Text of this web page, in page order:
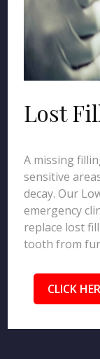
Lost
A missing
sensitive
decay. Our
emergency
replace lost
tooth from
CLICK